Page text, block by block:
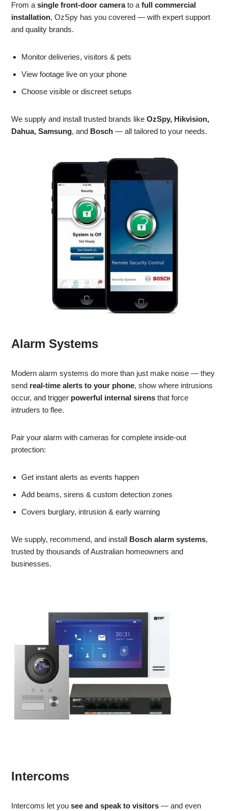
From a single front-door camerato a full commercial
installation, OzSpy has you covered — with expert support
and quality brands.
Monitor deliveries, visitors & pets
View footage live on your phone
Choose visible or discreet setups
We supply and install trusted brands like OzSpy, Hikvision,
Dahua, Samsung, and Bosch — all tailored to your needs.
Alarm Systems
Modern alarm systems do more than just make noise — they
send real-time alerts to your phone, show where intrusions
occur, and trigger powerful internal sirens that force
intruders to flee.
Pair your alarm with cameras for complete inside-out
protection:
Get instant alerts as events happen
Add beams, sirens & custom detection zones
Covers burglary, intrusion & early warning
We supply, recommend, and install Bosch alarm systems,
trusted by thousands of Australian homeowners and
businesses.
Intercoms
Intercoms let you see and speak to visitors — and even